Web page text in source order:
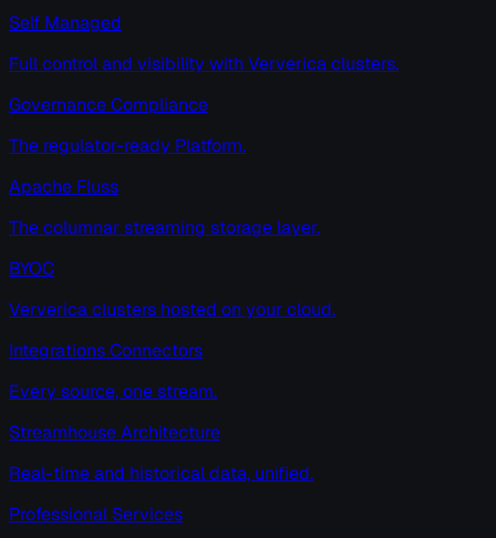
Self Managed
Full control and visibility with Ververica clusters.
Governance Compliance
The regulator-ready Platform.
Apache Fluss
The columnar streaming storage layer.
BYOC
Ververica clusters hosted on your cloud.
Integrations Connectors
Every source, one stream.
Streamhouse Architecture
Real-time and historical data, unified.
Professional Services